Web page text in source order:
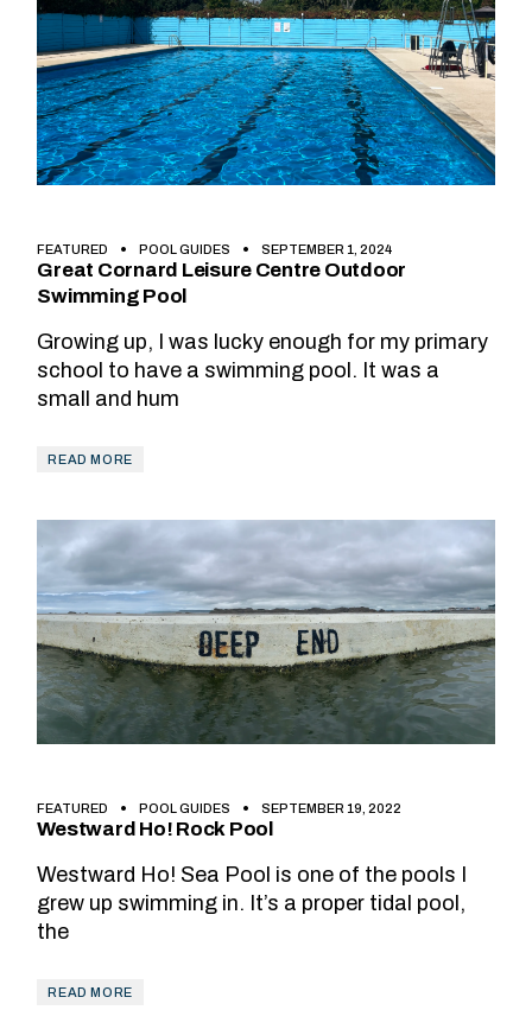
FEATURED POOL GUIDES SEPTEMBER 1, 2024
Great Cornard Leisure Centre Outdoor
Swimming Pool
Growing up, I was lucky enough for my primary
school to have a swimming pool. It was a
small and hum
READ MORE
FEATURED POOL GUIDES SEPTEMBER 19, 2022
Westward Ho! Rock Pool
Westward Ho! Sea Pool is one of the pools I
grew up swimming in. It’s a proper tidal pool,
the
READ MORE